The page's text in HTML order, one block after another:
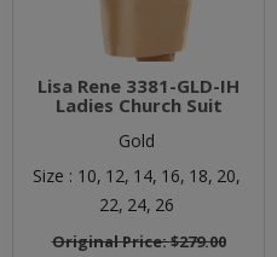
Lisa Rene 3381-GLD-IH
Ladies Church Suit
Gold
Size : 10, 12, 14, 16, 18, 20,
22, 24, 26
Original Price:$279.00